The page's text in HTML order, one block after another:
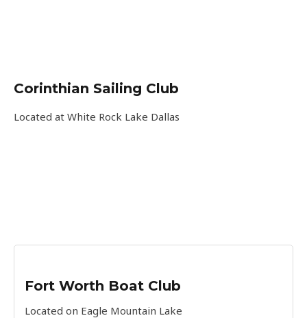
Corinthian Sailing Club
Located at White Rock Lake Dallas
Fort Worth Boat Club
Located on Eagle Mountain Lake